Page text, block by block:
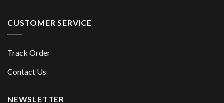
CUSTOMER SERVICE
Track Order
Contact Us
NEWSLETTER